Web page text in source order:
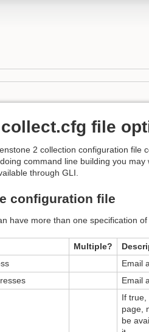
file
2 collection configuration file
command line building you may
through GLI.
configuration file
have more than one specification of
Multiple?
Email
Email
If true,
page,
be